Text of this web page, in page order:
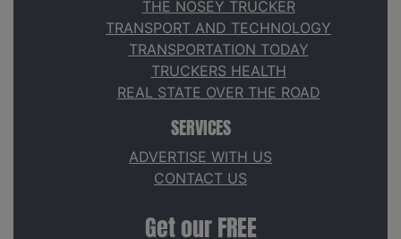
THE NOSEY TRUCKER
TRANSPORT AND TECHNOLOGY
TRANSPORTATION TODAY
TRUCKERS HEALTH
REAL STATE OVER THE ROAD
SERVICES
ADVERTISE WITH US
CONTACT US
Get our FREE